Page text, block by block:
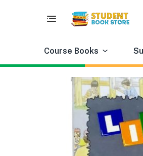
Course Books